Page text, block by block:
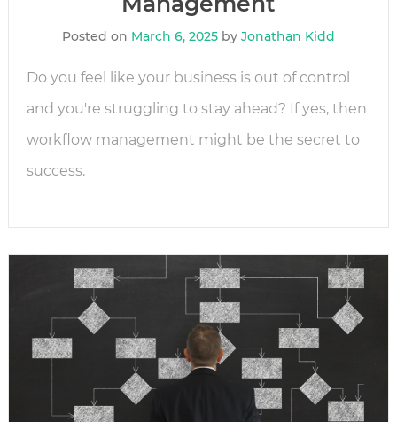
Posted on March 6, 2025by Jonathan Kidd
Do you feel like your business is out of control
and you're struggling to stay ahead? If yes, then
workflow management might be the secret to
success.